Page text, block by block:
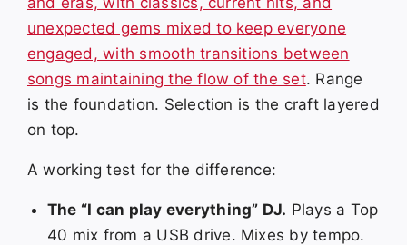
unexpected gems mixed to keep everyone
engaged, with smooth transitions between
songs maintaining the flow of the set. Range
is the foundation. Selection is the craft layered
on top.
A working test for the difference:
The “I can play everything” DJ. Plays a Top
40 mix from a USB drive. Mixes by tempo.